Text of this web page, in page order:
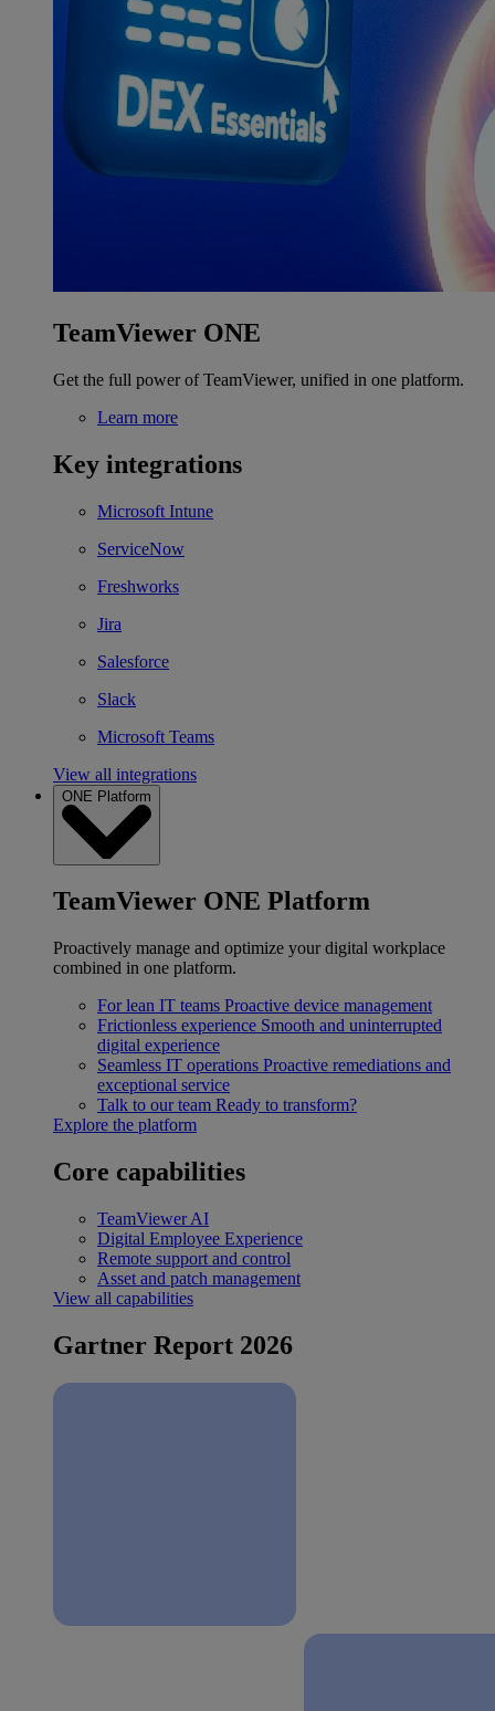
TeamViewer ONE
Get the full power of TeamViewer, unified in one platform.
Learn more
Key integrations
Microsoft Intune
ServiceNow
Freshworks
Jira
Salesforce
Slack
Microsoft Teams
View all integrations
ONE Platform
TeamViewer ONE Platform
Proactively manage and optimize your digital workplace
combined in one platform.
For lean IT teams Proactive device management
Frictionless experience Smooth and uninterrupted
digital experience
Seamless IT operations Proactive remediations and
exceptional service
Talk to our team Ready to transform?
Explore the platform
Core capabilities
TeamViewer AI
Digital Employee Experience
Remote support and control
Asset and patch management
View all capabilities
Gartner Report 2026